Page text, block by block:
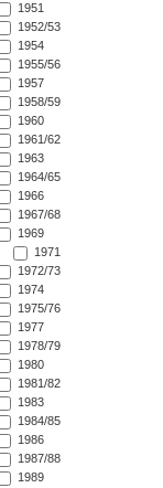
1951
1952/53
1954
1955/56
1957
1958/59
1960
1961/62
1963
1964/65
1966
1967/68
1969
1971
1972/73
1974
1975/76
1977
1978/79
1980
1981/82
1983
1984/85
1986
1987/88
1989